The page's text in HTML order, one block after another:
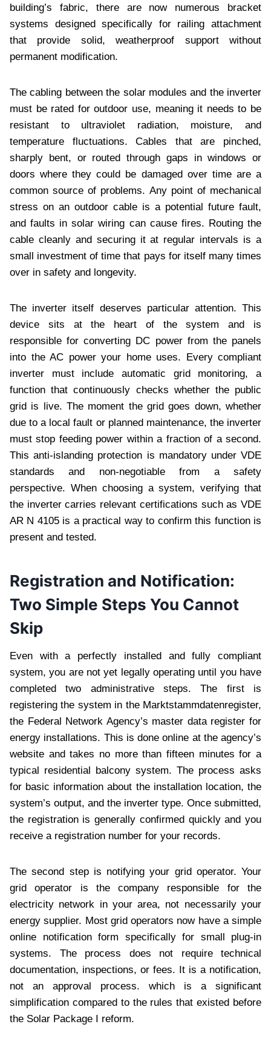
building’s fabric, there are now numerous bracket
systems designed specifically for railing attachment
that provide solid, weatherproof support without
permanent modification.
The cabling between the solar modules and the inverter
must be rated for outdoor use, meaning it needs to be
resistant to ultraviolet radiation, moisture, and
temperature fluctuations. Cables that are pinched,
sharply bent, or routed through gaps in windows or
doors where they could be damaged over time are a
common source of problems. Any point of mechanical
stress on an outdoor cable is a potential future fault,
and faults in solar wiring can cause fires. Routing the
cable cleanly and securing it at regular intervals is a
small investment of time that pays for itself many times
over in safety and longevity.
The inverter itself deserves particular attention. This
device sits at the heart of the system and is
responsible for converting DC power from the panels
into the AC power your home uses. Every compliant
inverter must include automatic grid monitoring, a
function that continuously checks whether the public
grid is live. The moment the grid goes down, whether
due to a local fault or planned maintenance, the inverter
must stop feeding power within a fraction of a second.
This anti-islanding protection is mandatory under VDE
standards and non-negotiable from a safety
perspective. When choosing a system, verifying that
the inverter carries relevant certifications such as VDE
AR N 4105 is a practical way to confirm this function is
present and tested.
Registration and Notification:
Two Simple Steps You Cannot
Skip
Even with a perfectly installed and fully compliant
system, you are not yet legally operating until you have
completed two administrative steps. The first is
registering the system in the Marktstammdatenregister,
the Federal Network Agency’s master data register for
energy installations. This is done online at the agency’s
website and takes no more than fifteen minutes for a
typical residential balcony system. The process asks
for basic information about the installation location, the
system’s output, and the inverter type. Once submitted,
the registration is generally confirmed quickly and you
receive a registration number for your records.
The second step is notifying your grid operator. Your
grid operator is the company responsible for the
electricity network in your area, not necessarily your
energy supplier. Most grid operators now have a simple
online notification form specifically for small plug-in
systems. The process does not require technical
documentation, inspections, or fees. It is a notification,
not an approval process. which is a significant
simplification compared to the rules that existed before
the Solar Package I reform.